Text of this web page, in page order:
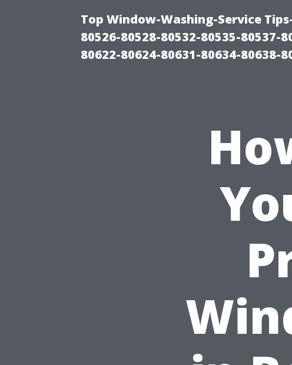
Top Window-Washing-Service
80526-80528-80532-80535-80537-
80622-80624-80631-80634-80638-